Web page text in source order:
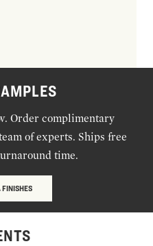
Order complimentary
of experts. Ships free
time.
FINISHES